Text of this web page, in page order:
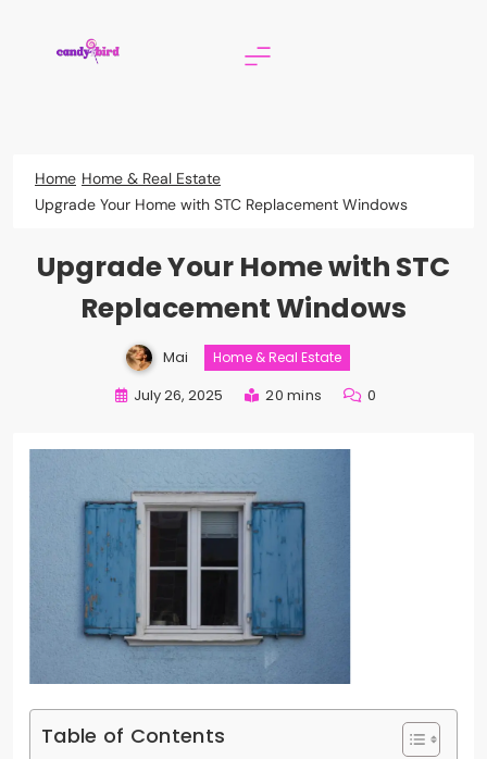
Home Home & Real Estate
Upgrade Your Home with STC Replacement Windows
Upgrade Your Home with STC
Replacement Windows
Mai Home & Real Estate
July 26, 2025 20 mins 0
Table of Contents